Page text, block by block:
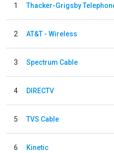
1 Thacker-Grigsby
2 AT&T - Wireless
3 Spectrum Cable
4 DIRECTV
5 TVS Cable
6 Kinetic